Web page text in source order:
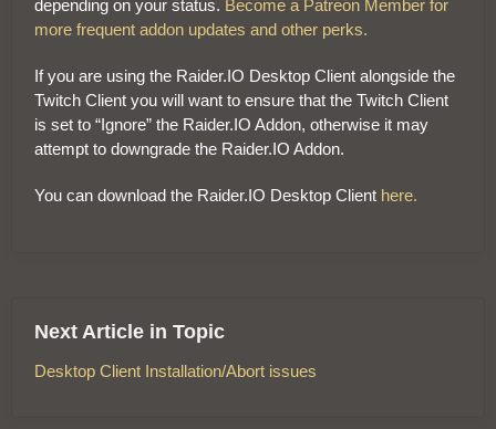
depending on your status. Become a Patreon Member for
more frequent addon updates and other perks.
If you are using the Raider.IO Desktop Client alongside the
Twitch Client you will want to ensure that the Twitch Client
is set to “Ignore” the Raider.IO Addon, otherwise it may
attempt to downgrade the Raider.IO Addon.
You can download the Raider.IO Desktop Client here.
Next Article in Topic
Desktop Client Installation/Abort issues